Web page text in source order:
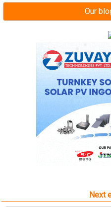
Our
Next